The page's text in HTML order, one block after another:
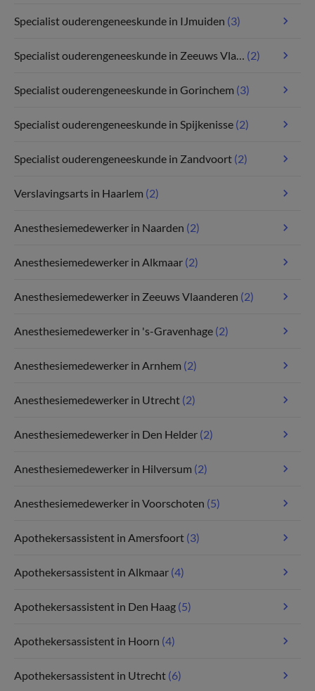
Specialist ouderengeneeskunde in IJmuiden (3)
Specialist ouderengeneeskunde in Zeeuws Vlaanderen (2)
Specialist ouderengeneeskunde in Gorinchem (3)
Specialist ouderengeneeskunde in Spijkenisse (2)
Specialist ouderengeneeskunde in Zandvoort (2)
Verslavingsarts in Haarlem (2)
Anesthesiemedewerker in Naarden (2)
Anesthesiemedewerker in Alkmaar (2)
Anesthesiemedewerker in Zeeuws Vlaanderen (2)
Anesthesiemedewerker in 's-Gravenhage (2)
Anesthesiemedewerker in Arnhem (2)
Anesthesiemedewerker in Utrecht (2)
Anesthesiemedewerker in Den Helder (2)
Anesthesiemedewerker in Hilversum (2)
Anesthesiemedewerker in Voorschoten (5)
Apothekersassistent in Amersfoort (3)
Apothekersassistent in Alkmaar (4)
Apothekersassistent in Den Haag (5)
Apothekersassistent in Hoorn (4)
Apothekersassistent in Utrecht (6)